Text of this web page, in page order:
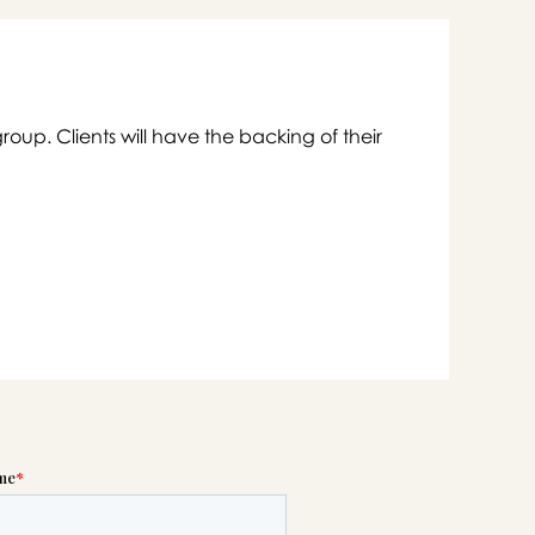
Clients will have the backing of their